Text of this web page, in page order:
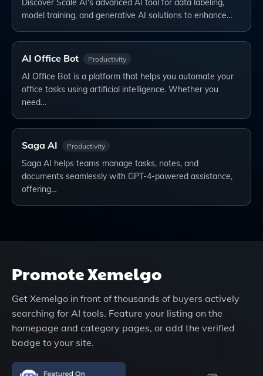
Discover Scale AI's advanced AI tool for data labeling,
model training, and generative AI solutions to enhance…
AI Office Bot Productivity
AI Office Bot is a platform that helps you automate your
office tasks using artificial intelligence. Whether you
need…
Saga AI Productivity
Saga AI helps teams manage tasks, notes, and
documents seamlessly with GPT-4-powered assistance,
offering…
PromoteXemelgo
Get Xemelgo in front of thousands of buyers actively
searching for AI tools. Feature your listing on the
homepage and category pages, or add the verified
badge to your site.